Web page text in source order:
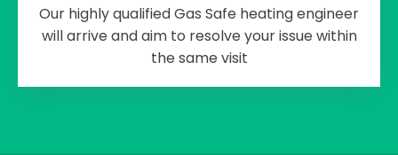
Our highly qualified Gas Safe heating engineer
will arrive and aim to resolve your issue within
the same visit